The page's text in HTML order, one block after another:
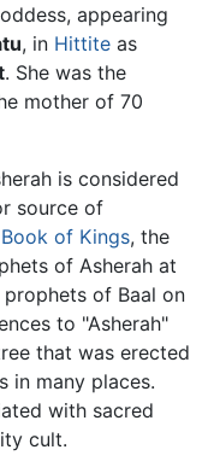
appearing
, in Hittite as
. She was the
mother of 70
is considered
source of
Book of Kings, the
of Asherah at
of Baal on
to "Asherah"
that was erected
in many places.
with sacred
cult.